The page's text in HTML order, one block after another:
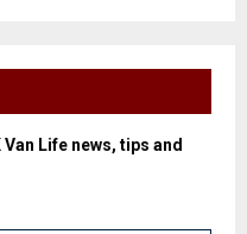
Life news, tips and